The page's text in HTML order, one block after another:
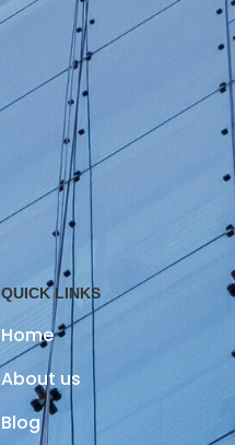
QUICK LINKS
Home
About us
Blog